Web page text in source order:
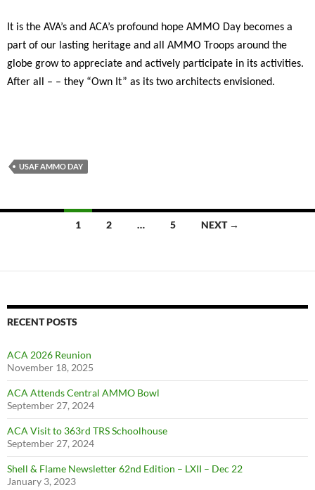
It is the AVA’s and ACA’s profound hope AMMO Day becomes a
part of our lasting heritage and all AMMO Troops around the
globe grow to appreciate and actively participate in its activities.
After all – – they “Own It” as its two architects envisioned.
USAF AMMO DAY
1 2 … 5 NEXT →
RECENT POSTS
ACA 2026 Reunion
November 18, 2025
ACA Attends Central AMMO Bowl
September 27, 2024
ACA Visit to 363rd TRS Schoolhouse
September 27, 2024
Shell & Flame Newsletter 62nd Edition – LXII – Dec 22
January 3, 2023